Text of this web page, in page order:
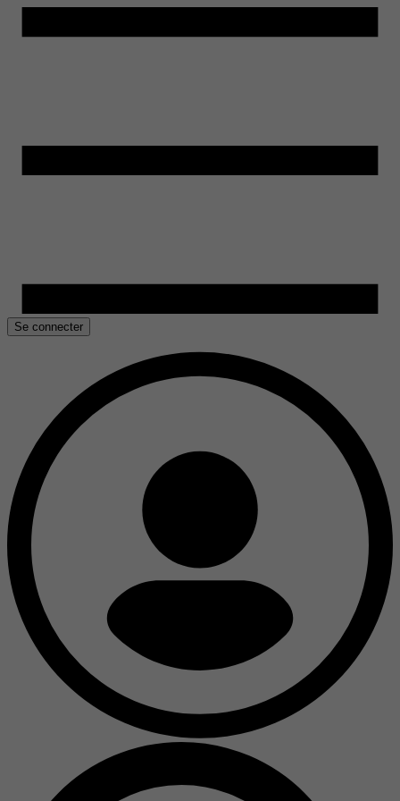
Se connecter